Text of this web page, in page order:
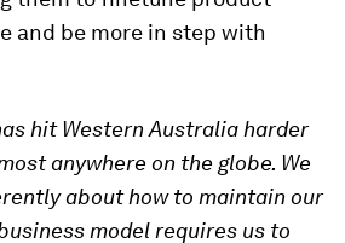
and be more in step with
hit Western Australia harder
anywhere on the globe. We
about how to maintain our
model requires us to